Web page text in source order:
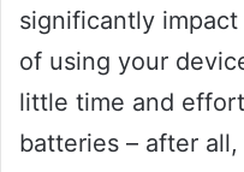
significantly
of using your
little time and
batteries – after